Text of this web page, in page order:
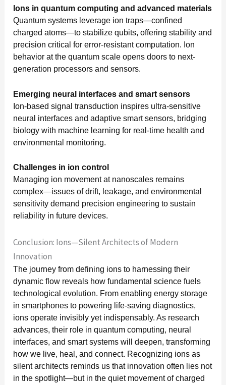
Ions in quantum computing and advanced materials
Quantum systems leverage ion traps—confined
charged atoms—to stabilize qubits, offering stability and
precision critical for error-resistant computation. Ion
behavior at the quantum scale opens doors to next-
generation processors and sensors.
Emerging neural interfaces and smart sensors
Ion-based signal transduction inspires ultra-sensitive
neural interfaces and adaptive smart sensors, bridging
biology with machine learning for real-time health and
environmental monitoring.
Challenges in ion control
Managing ion movement at nanoscales remains
complex—issues of drift, leakage, and environmental
sensitivity demand precision engineering to sustain
reliability in future devices.
Conclusion: Ions—Silent Architects of Modern
Innovation
The journey from defining ions to harnessing their
dynamic flow reveals how fundamental science fuels
technological evolution. From enabling energy storage
in smartphones to powering life-saving diagnostics,
ions operate invisibly yet indispensably. As research
advances, their role in quantum computing, neural
interfaces, and smart systems will deepen, transforming
how we live, heal, and connect. Recognizing ions as
silent architects reminds us that innovation often lies not
in the spotlight—but in the quiet movement of charged